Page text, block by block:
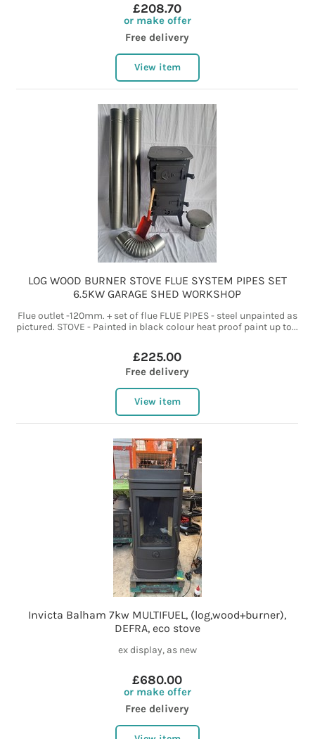
£208.70
or make offer
Free delivery
View item
LOG WOOD BURNER STOVE FLUE SYSTEM PIPES SET
6.5KW GARAGE SHED WORKSHOP
Flue outlet -120mm. + set of flue FLUE PIPES - steel unpainted as
pictured. STOVE - Painted in black colour heat proof paint up to...
£225.00
Free delivery
View item
Invicta Balham 7kw MULTIFUEL, (log,wood+burner),
DEFRA, eco stove
ex display, as new
£680.00
or make offer
Free delivery